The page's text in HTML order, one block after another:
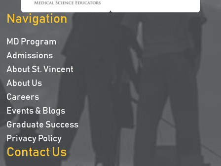
Navigation
MD Program
Admissions
About St. Vincent
About Us
Careers
Events & Blogs
Graduate Success
Privacy Policy
Contact Us